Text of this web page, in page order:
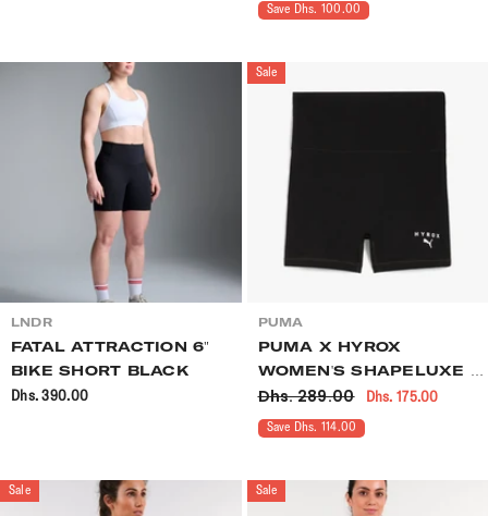
Save Dhs. 100.00
VENDOR:
LNDR
FATAL ATTRACTION 6"
BIKE SHORT BLACK
Dhs. 390.00
Sale
VENDOR:
PUMA
PUMA X HYROX
WOMEN'S SHAPELUXE 3"
TIGHT SHORT BLACK
Dhs. 289.00 Dhs. 175.00
Save Dhs. 114.00
Sale Sale